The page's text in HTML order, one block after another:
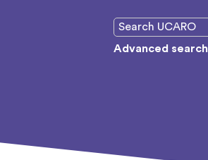
Advanced search